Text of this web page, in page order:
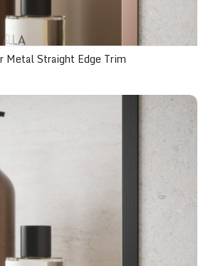
Metal Straight Edge Trim